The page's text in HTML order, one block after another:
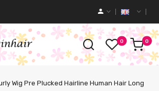
0 0
Wig Pre Plucked Hairline Human Hair Long